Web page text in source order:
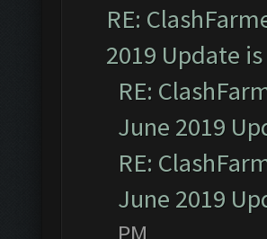
RE:
2019 Update is
RE:
June 2019
RE:
June 2019